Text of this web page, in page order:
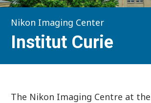
Nikon Imaging Center
Institut Curie
The Nikon Imaging Centre at the